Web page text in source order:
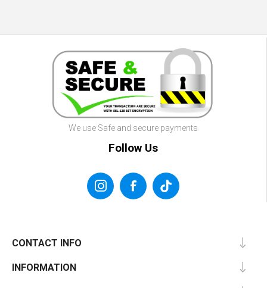
We use Safe and secure payments
Follow Us
CONTACT INFO
INFORMATION